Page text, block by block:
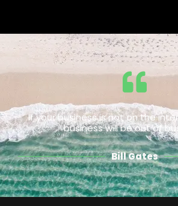
If your business is not on the
business will be out of
Bill Gates